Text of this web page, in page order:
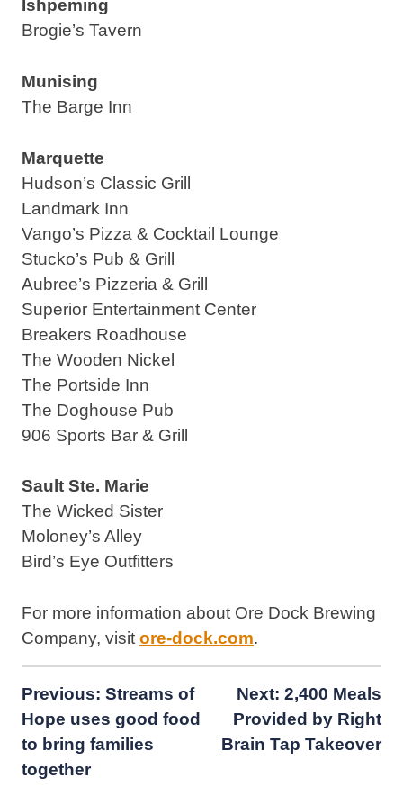
Ishpeming
Brogie’s Tavern
Munising
The Barge Inn
Marquette
Hudson’s Classic Grill
Landmark Inn
Vango’s Pizza & Cocktail Lounge
Stucko’s Pub & Grill
Aubree’s Pizzeria & Grill
Superior Entertainment Center
Breakers Roadhouse
The Wooden Nickel
The Portside Inn
The Doghouse Pub
906 Sports Bar & Grill
Sault Ste. Marie
The Wicked Sister
Moloney’s Alley
Bird’s Eye Outfitters
For more information about Ore Dock Brewing
Company, visit ore-dock.com.
Post
navigation
Previous: Streams of
Hope uses good food
to bring families
together
Next: 2,400 Meals
Provided by Right
Brain Tap Takeover